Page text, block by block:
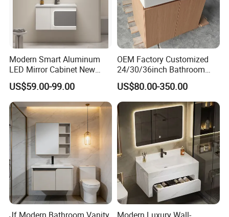
Modern Smart Aluminum
LED Mirror Cabinet New
Arrival Wall Mounted
Medicine Cabinet
US$59.00-99.00
OEM Factory Customized
24/30/36inch Bathroom
Vanity Cabinets with
Single/Double/Rectangle
Washing Sink and
Corian/Marble/Quartz
Stone Solid Surface Tops
US$80.00-350.00